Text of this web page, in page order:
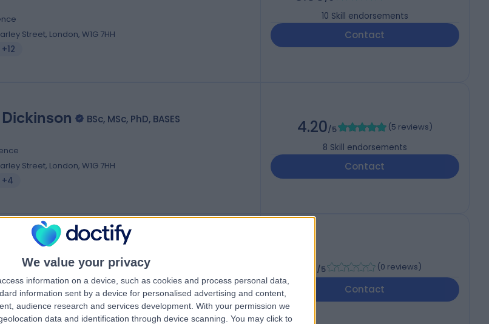
We value your privacy
information on a device, such as cookies and process personal data,
information sent by a device for personalised advertising and content,
audience research and services development. With your permission we
data and identification through device scanning. You may click to
Street, London, W1G 7HH
+12
10 Skill endorsements
Contact
BSc, MSc, PhD, BASES
Street, London, W1G 7HH
+4
4.20/5 (5 reviews)
8 Skill endorsements
Contact
Lederle
St, London, W1G 7JL
/5 (0 reviews)
Contact